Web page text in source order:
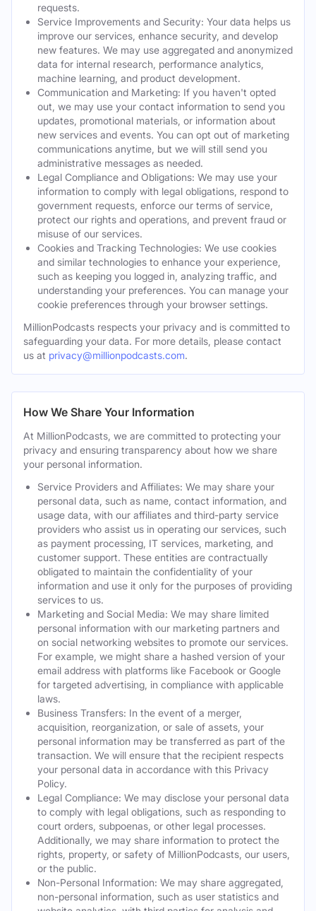
requests.
Service Improvements and Security: Your data helps us
improve our services, enhance security, and develop
new features. We may use aggregated and anonymized
data for internal research, performance analytics,
machine learning, and product development.
Communication and Marketing: If you haven't opted
out, we may use your contact information to send you
updates, promotional materials, or information about
new services and events. You can opt out of marketing
communications anytime, but we will still send you
administrative messages as needed.
Legal Compliance and Obligations: We may use your
information to comply with legal obligations, respond to
government requests, enforce our terms of service,
protect our rights and operations, and prevent fraud or
misuse of our services.
Cookies and Tracking Technologies: We use cookies
and similar technologies to enhance your experience,
such as keeping you logged in, analyzing traffic, and
understanding your preferences. You can manage your
cookie preferences through your browser settings.
MillionPodcasts respects your privacy and is committed to
safeguarding your data. For more details, please contact
us at privacy@millionpodcasts.com.
How We Share Your Information
At MillionPodcasts, we are committed to protecting your
privacy and ensuring transparency about how we share
your personal information.
Service Providers and Affiliates: We may share your
personal data, such as name, contact information, and
usage data, with our affiliates and third-party service
providers who assist us in operating our services, such
as payment processing, IT services, marketing, and
customer support. These entities are contractually
obligated to maintain the confidentiality of your
information and use it only for the purposes of providing
services to us.
Marketing and Social Media: We may share limited
personal information with our marketing partners and
on social networking websites to promote our services.
For example, we might share a hashed version of your
email address with platforms like Facebook or Google
for targeted advertising, in compliance with applicable
laws.
Business Transfers: In the event of a merger,
acquisition, reorganization, or sale of assets, your
personal information may be transferred as part of the
transaction. We will ensure that the recipient respects
your personal data in accordance with this Privacy
Policy.
Legal Compliance: We may disclose your personal data
to comply with legal obligations, such as responding to
court orders, subpoenas, or other legal processes.
Additionally, we may share information to protect the
rights, property, or safety of MillionPodcasts, our users,
or the public.
Non-Personal Information: We may share aggregated,
non-personal information, such as user statistics and